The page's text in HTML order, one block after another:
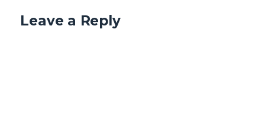
Leave a Reply